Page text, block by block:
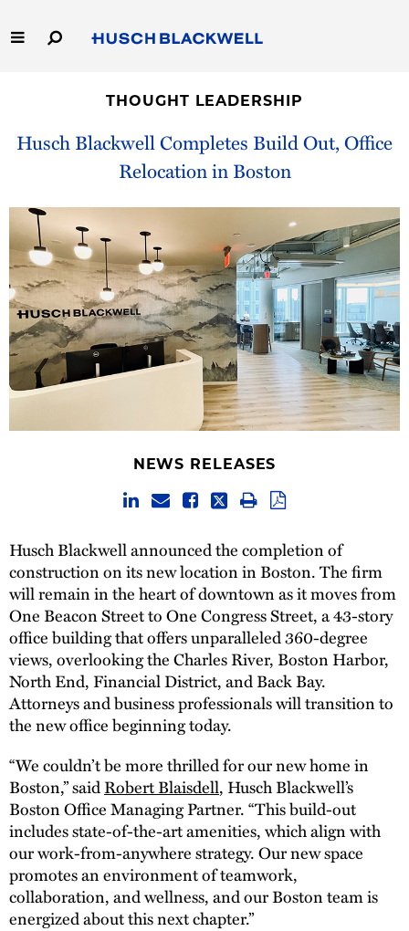
to
Main
Capabilities
Careers
Thought Leadership
THOUGHT LEADERSHIP
Husch Blackwell Completes Build Out, Office
Relocation in Boston
NEWS RELEASES
Husch Blackwell announced the completion of
construction on its new location in Boston. The firm
will remain in the heart of downtown as it moves from
One Beacon Street to One Congress Street, a 43-story
office building that offers unparalleled 360-degree
views, overlooking the Charles River, Boston Harbor,
North End, Financial District, and Back Bay.
Attorneys and business professionals will transition to
the new office beginning today.
“We couldn’t be more thrilled for our new home in
Boston,” saidRobert Blaisdell, Husch Blackwell’s
Boston Office Managing Partner. “This build-out
includes state-of-the-art amenities, which align with
our work-from-anywhere strategy. Our new space
promotes an environment of teamwork,
collaboration, and wellness, and our Boston team is
energized about this next chapter.”